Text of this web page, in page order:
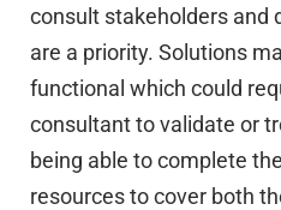
consult stakeholders and
are a priority. Solutions
functional which could
consultant to validate or
being able to complete
resources to cover both